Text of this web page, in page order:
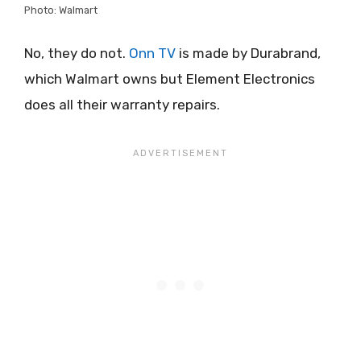
Photo: Walmart
No, they do not. Onn TV is made by Durabrand,
which Walmart owns but Element Electronics
does all their warranty repairs.